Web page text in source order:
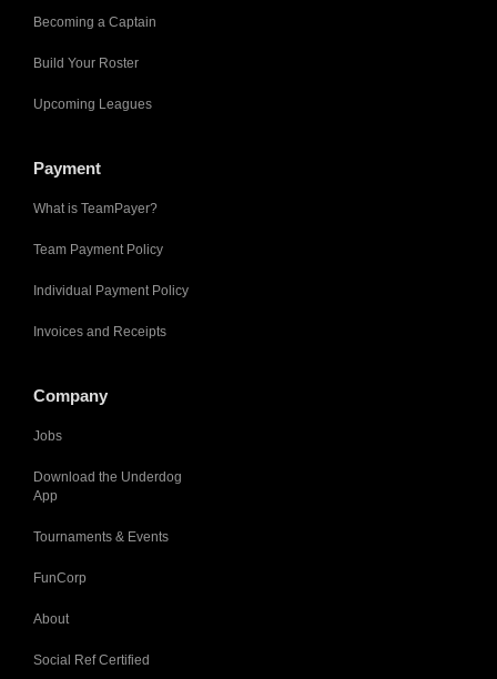
Becoming a Captain
Build Your Roster
Upcoming Leagues
Payment
What is TeamPayer?
Team Payment Policy
Individual Payment Policy
Invoices and Receipts
Company
Jobs
Download the Underdog
App
Tournaments & Events
FunCorp
About
Social Ref Certified